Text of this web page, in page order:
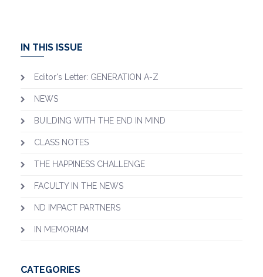
IN THIS ISSUE
Editor's Letter: GENERATION A-Z
NEWS
BUILDING WITH THE END IN MIND
CLASS NOTES
THE HAPPINESS CHALLENGE
FACULTY IN THE NEWS
ND IMPACT PARTNERS
IN MEMORIAM
CATEGORIES